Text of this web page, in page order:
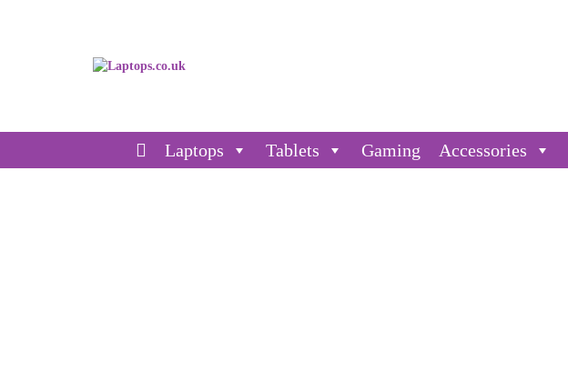
Laptops Tablets Gaming Accessories